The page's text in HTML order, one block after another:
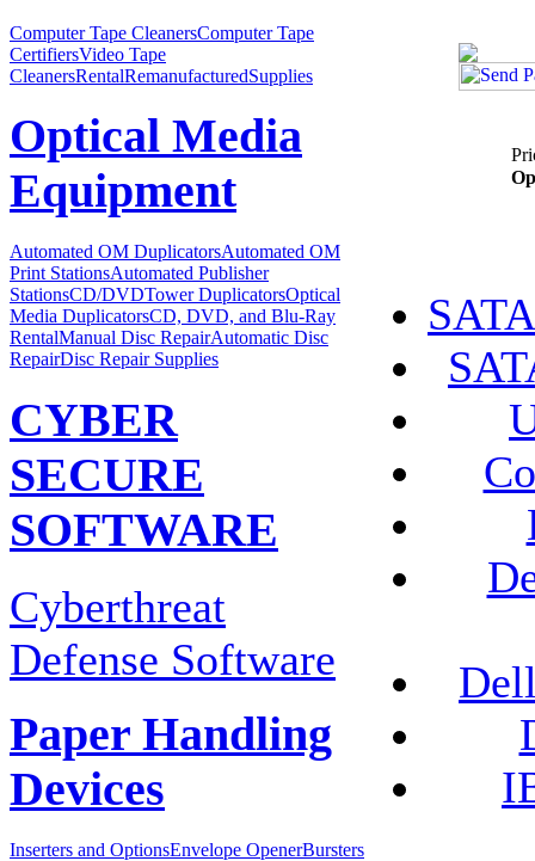
Computer Tape CleanersComputer Tape
CertifiersVideo Tape
CleanersRentalRemanufacturedSupplies
Optical Media
Equipment
Automated OM DuplicatorsAutomated OM
Print StationsAutomated Publisher
StationsCD/DVDTower DuplicatorsOptical
Media DuplicatorsCD, DVD, and Blu-Ray
RentalManual Disc RepairAutomatic Disc
RepairDisc Repair Supplies
CYBER
SECURE
SOFTWARE
Cyberthreat
Defense Software
Paper Handling
Devices
Inserters and OptionsEnvelope OpenerBursters